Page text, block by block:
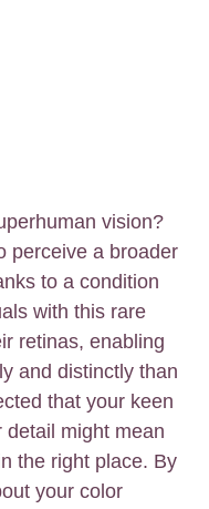
vision?
perceive a broader
to a condition
with this rare
retinas, enabling
and distinctly than
that your keen
might mean
the right place. By
your color